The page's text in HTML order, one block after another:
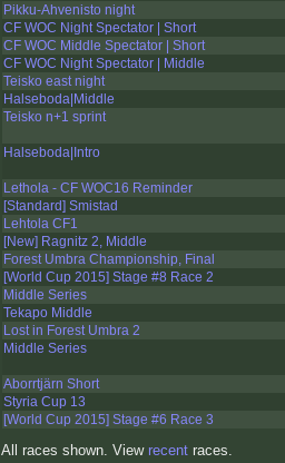
Pikku-Ahvenisto night
CF WOC Night Spectator | Short
CF WOC Middle Spectator | Short
CF WOC Night Spectator | Middle
Teisko east night
Halseboda|Middle
Teisko n+1 sprint
Halseboda|Intro
Lethola - CF WOC16 Reminder
[Standard] Smistad
Lehtola CF1
[New] Ragnitz 2, Middle
Forest Umbra Championship, Final
[World Cup 2015] Stage #8 Race 2
Middle Series
Tekapo Middle
Lost in Forest Umbra 2
Middle Series
Aborrtjärn Short
Styria Cup 13
[World Cup 2015] Stage #6 Race 3
All races shown. View recent races.